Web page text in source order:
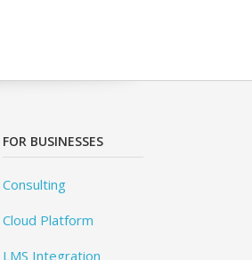
FOR BUSINESSES
Consulting
Cloud Platform
LMS Integration